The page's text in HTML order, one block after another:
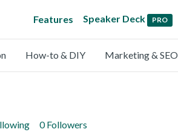
Features Speaker Deck PRO
How-to & DIY Marketing & SEO
0 Followers